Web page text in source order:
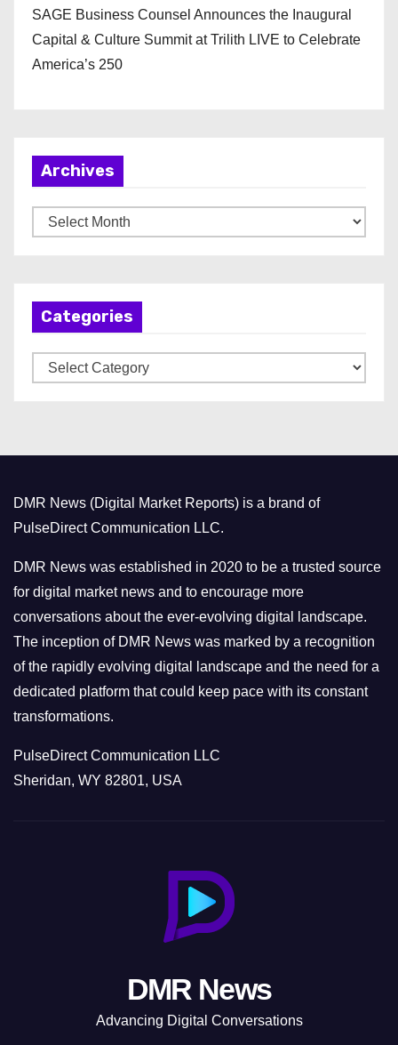
SAGE Business Counsel Announces the Inaugural
Capital & Culture Summit at Trilith LIVE to Celebrate
America’s 250
Archives
r
Categories
a
r
i
e
s
DMR News (Digital Market Reports) is a brand of
PulseDirect Communication LLC.
DMR News was established in 2020 to be a trusted source
for digital market news and to encourage more
conversations about the ever-evolving digital landscape.
The inception of DMR News was marked by a recognition
of the rapidly evolving digital landscape and the need for a
dedicated platform that could keep pace with its constant
transformations.
PulseDirect Communication LLC
Sheridan, WY 82801, USA
DMR News
Advancing Digital Conversations